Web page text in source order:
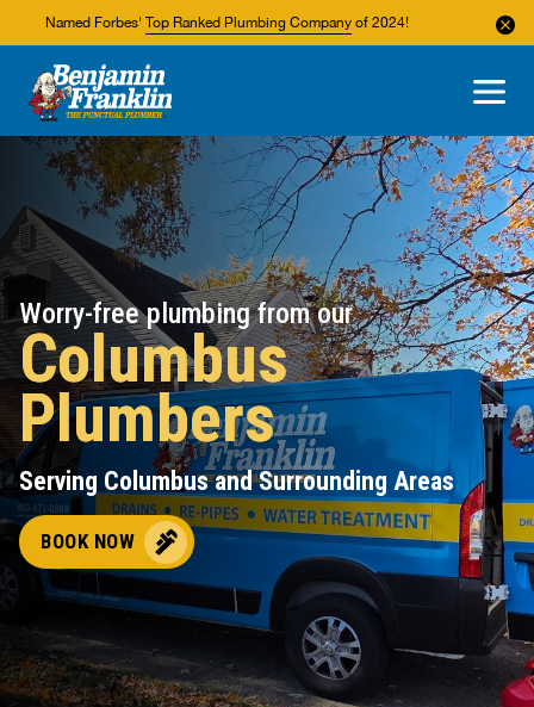
Named Forbes' Top Ranked Plumbing Company of 2024!
About Us
Areas We Service
Worry-free plumbing from our
Columbus
Plumbers
Serving Columbus and Surrounding Areas
BOOK NOW